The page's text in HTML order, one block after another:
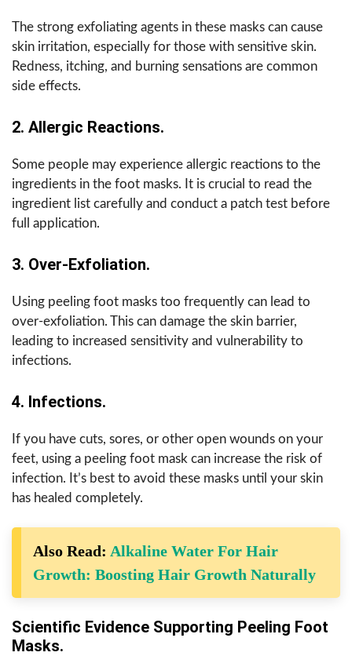
The strong exfoliating agents in these masks can cause
skin irritation, especially for those with sensitive skin.
Redness, itching, and burning sensations are common
side effects.
2. Allergic Reactions.
Some people may experience allergic reactions to the
ingredients in the foot masks. It is crucial to read the
ingredient list carefully and conduct a patch test before
full application.
3. Over-Exfoliation.
Using peeling foot masks too frequently can lead to
over-exfoliation. This can damage the skin barrier,
leading to increased sensitivity and vulnerability to
infections.
4. Infections.
If you have cuts, sores, or other open wounds on your
feet, using a peeling foot mask can increase the risk of
infection. It’s best to avoid these masks until your skin
has healed completely.
Also Read: Alkaline Water For Hair
Growth: Boosting Hair Growth Naturally
Scientific Evidence Supporting Peeling Foot
Masks.